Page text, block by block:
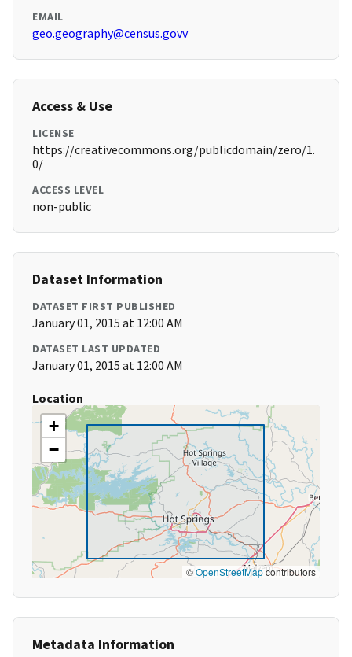
EMAIL
geo.geography@census.govv
Access & Use
LICENSE
https://creativecommons.org/publicdomain/zero/1.
0/
ACCESS LEVEL
non-public
Dataset Information
DATASET FIRST PUBLISHED
January 01, 2015 at 12:00 AM
DATASET LAST UPDATED
January 01, 2015 at 12:00 AM
Location
+
−
©OpenStreetMapcontributors
Metadata Information